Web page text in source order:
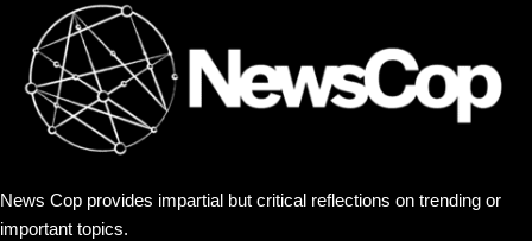
News Cop provides impartial but critical reflections on trending or
important topics.